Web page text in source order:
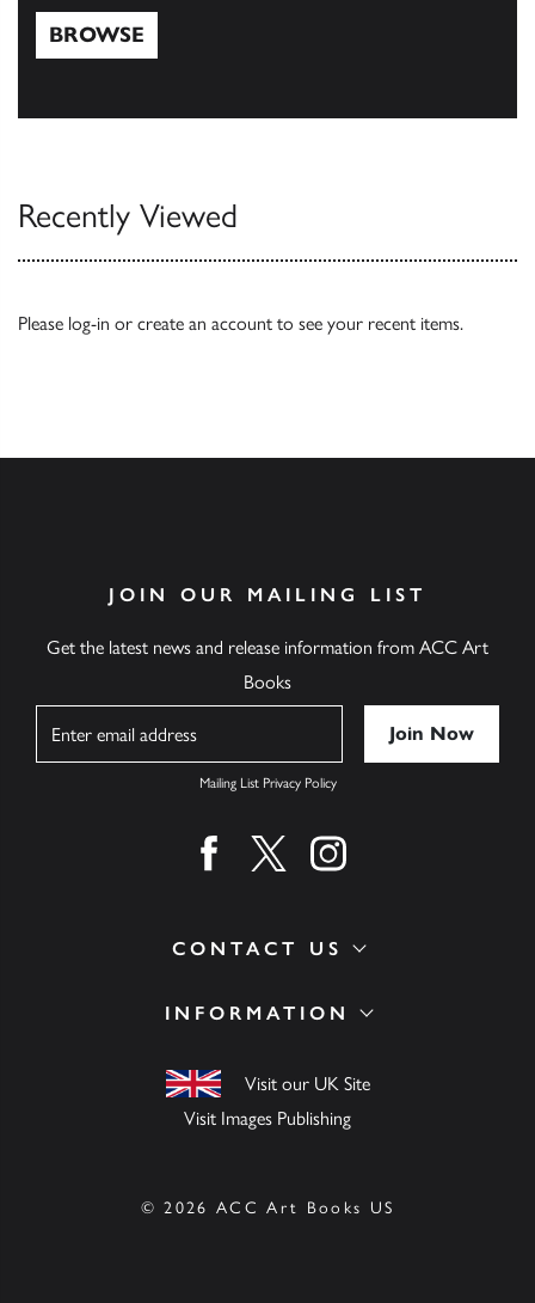
BROWSE
Recently Viewed
Please log-in or create an account to see your recent items.
INFORMATION
Visit our UK Site
Visit Images Publishing
CONTACT US
JOIN OUR MAILING LIST
Get the latest news and release information from ACC Art
Books
Mailing List Privacy Policy
Find us on facebook
Find us on twitter
Find us on instagram
© 2026 ACC Art Books US